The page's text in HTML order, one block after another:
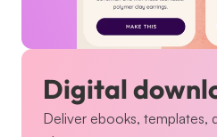
Digital
Deliver ebooks, templates,